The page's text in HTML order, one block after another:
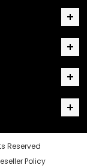
Reserved
Policy